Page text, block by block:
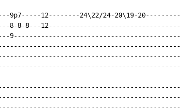
9p7-----12--------24\22/24-20\19-20---------|
8-8-8---12----------------------------------|
9-------------------------------------------|
|
|
|
|
|
|